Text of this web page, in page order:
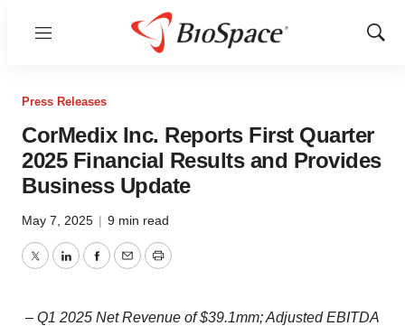
Menu
Show
Press Releases
CorMedix Inc. Reports First Quarter
2025 Financial Results and Provides
Business Update
May 7, 2025 | 9 min read
TwitterLinkedInFacebook
EmailPrint
‒ Q1 2025 Net Revenue of $39.1mm; Adjusted EBITDA